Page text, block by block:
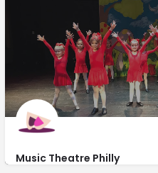
Music Theatre Philly